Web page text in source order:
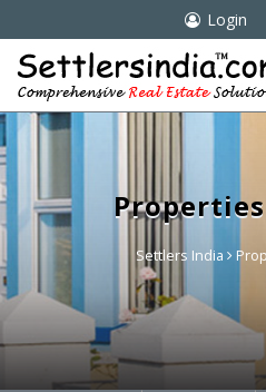
 Login
Settlers India